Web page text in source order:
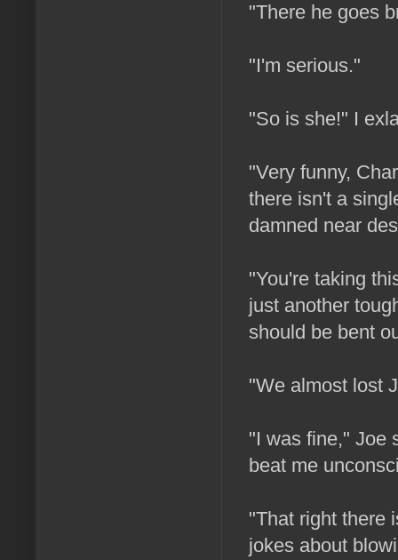
"There he goes
"I'm serious."
"So is she!" I
"Very funny,
there isn't a
damned near
"You're taking
just another
should be bent
"We almost lost
"I was fine," Joe
beat me
"That right there
jokes about